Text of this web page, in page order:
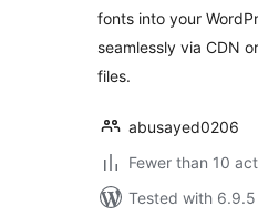
fonts into your
seamlessly via CDN
files.
abusayed0206
Fewer than 10
Tested with 6.9.5